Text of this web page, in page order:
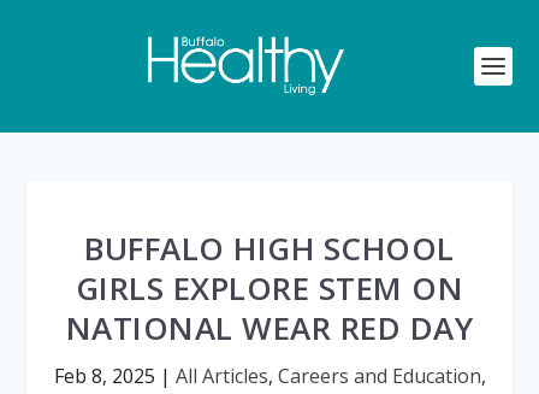
BUFFALO HIGH SCHOOL
GIRLS EXPLORE STEM ON
NATIONAL WEAR RED DAY
Feb 8, 2025 | All Articles, Careers and Education,